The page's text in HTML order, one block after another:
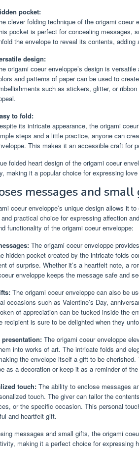
pocket:
clever folding technique of the origami coeur
pocket is perfect for concealing messages,
the envelope to reveal its contents,
design:
origami coeur enveloppe’s design is
and patterns of paper can be used to
such as stickers, glitter, or
to fold:
its intricate appearance, the origami
steps and a little practice, anyone can
This makes it an accessible craft for
folded heart design of the origami coeur
making it a popular choice for expressing
messages and small
coeur enveloppe’s unique design allows it
practical choice for expressing affection
functionality of the origami coeur enveloppe:
The origami coeur enveloppe
hidden pocket created by the intricate folds
of surprise. Whether it’s a heartfelt note, a
enveloppe keeps the message safe and
The origami coeur enveloppe can also be
occasions such as Valentine’s Day,
of appreciation can be tucked inside the
recipient is sure to be delighted when they
presentation: The origami coeur enveloppe
into works of art. The intricate folds and
the envelope itself a gift to be
as a decoration or keep it as a reminder of
touch: The ability to enclose messages
touch. The giver can tailor the
or the specific occasion. This personal
and heartfelt gift.
messages and small gifts, the origami
making it a perfect choice for expressing